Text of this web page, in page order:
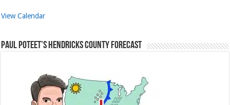
View Calendar
Paul Poteet’s Hendricks County Forecast